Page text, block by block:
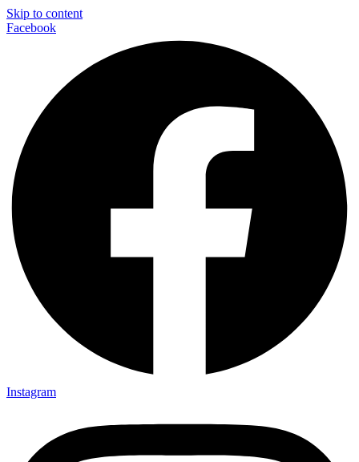
Skip to content
Facebook
Instagram